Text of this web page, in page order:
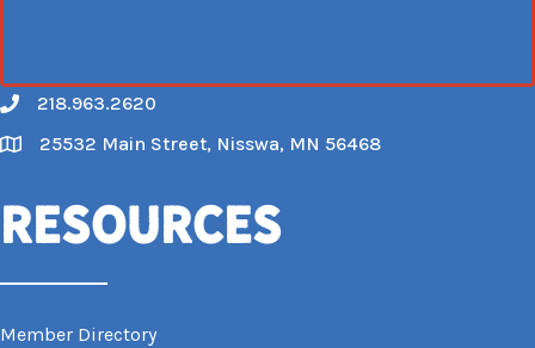
Call
218.963.2620
Map
25532 Main Street, Nisswa, MN 56468
Resources
Member Directory